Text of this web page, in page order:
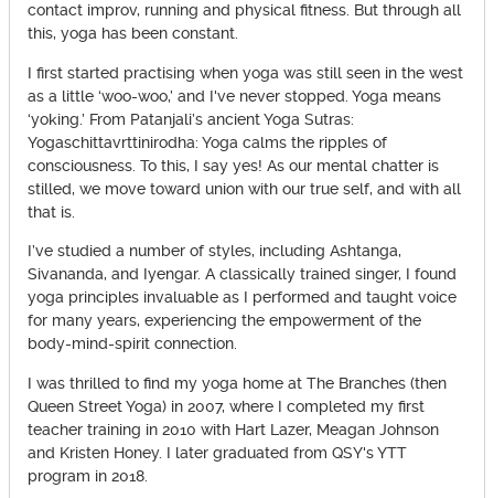
contact improv, running and physical fitness. But through all
this, yoga has been constant.
I first started practising when yoga was still seen in the west
as a little ‘woo-woo,’ and I've never stopped. Yoga means
‘yoking.’ From Patanjali’s ancient Yoga Sutras:
Yogaschittavrttinirodha: Yoga calms the ripples of
consciousness. To this, I say yes! As our mental chatter is
stilled, we move toward union with our true self, and with all
that is.
I’ve studied a number of styles, including Ashtanga,
Sivananda, and Iyengar. A classically trained singer, I found
yoga principles invaluable as I performed and taught voice
for many years, experiencing the empowerment of the
body-mind-spirit connection.
I was thrilled to find my yoga home at The Branches (then
Queen Street Yoga) in 2007, where I completed my first
teacher training in 2010 with Hart Lazer, Meagan Johnson
and Kristen Honey. I later graduated from QSY's YTT
program in 2018.